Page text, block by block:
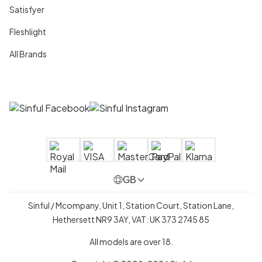
Satisfyer
Fleshlight
All Brands
GB
Sinful / Mcompany, Unit 1, Station Court, Station Lane,
Hethersett NR9 3AY, VAT: UK 373 2745 85
All models are over 18.